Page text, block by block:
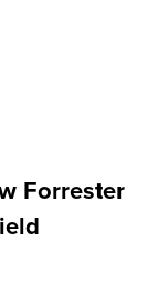
Forrester